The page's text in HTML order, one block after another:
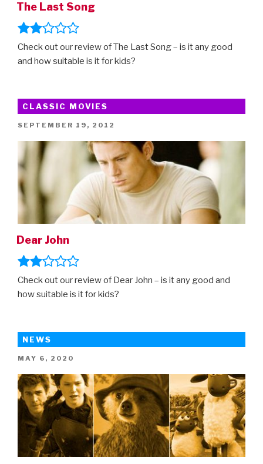
The Last Song
Check out our review of The Last Song – is it any good
and how suitable is it for kids?
CLASSIC MOVIES
POSTED
SEPTEMBER 19, 2012
Dear John
Check out our review of Dear John – is it any good and
how suitable is it for kids?
NEWS
POSTED
MAY 6, 2020